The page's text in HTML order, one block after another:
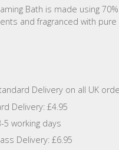
Bath is made using
and fragranced with
Delivery on all UK
Delivery: £4.95
5 working days
Delivery: £6.95